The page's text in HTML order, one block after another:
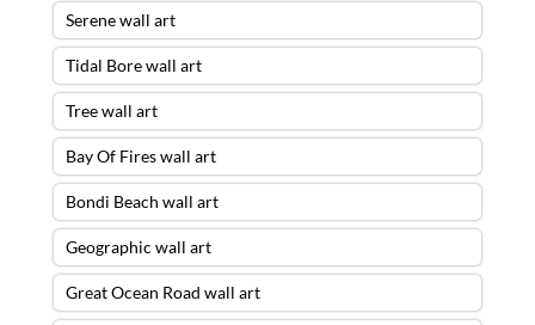
Serene wall art
Tidal Bore wall art
Tree wall art
Bay Of Fires wall art
Bondi Beach wall art
Geographic wall art
Great Ocean Road wall art